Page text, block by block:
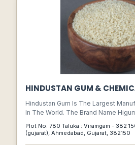
HINDUSTAN GUM &
Hindustan Gum Is The Largest
In The World. The Brand Name
Plot No. 780 Taluka : Viramgam - 382 150 Dist. Ahmedabad
(gujarat), Ahmedabad, Gujarat, 382150